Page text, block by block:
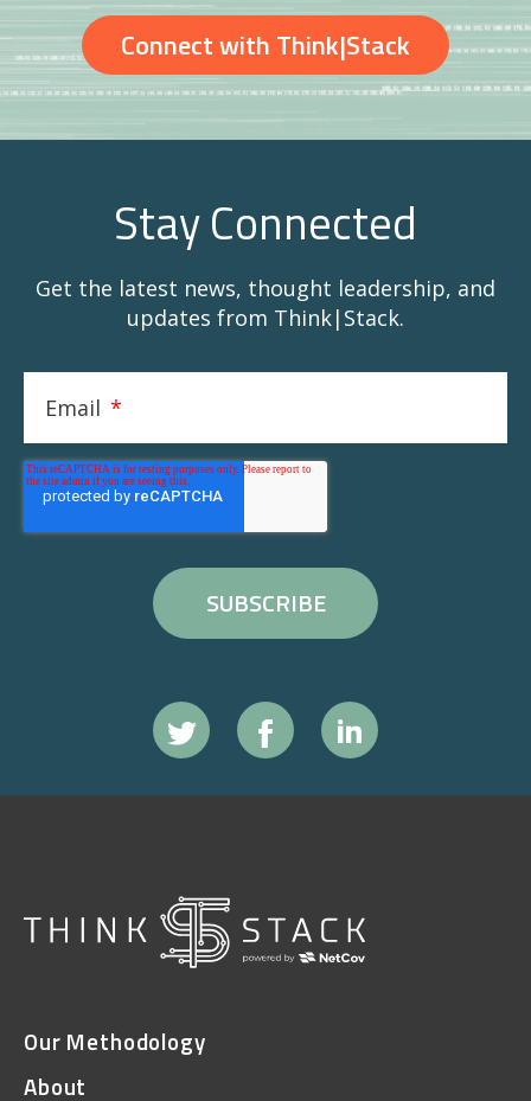
Connect with Think|Stack
Stay Connected
Get the latest news, thought leadership, and
updates from Think|Stack.
Email *
Our Methodology
About